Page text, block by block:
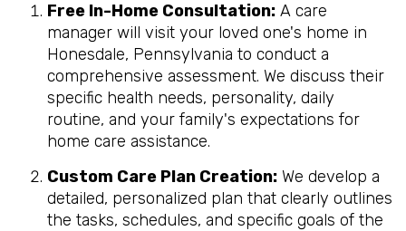
Free In-Home Consultation: A care
manager will visit your loved one's home in
Honesdale, Pennsylvania to conduct a
comprehensive assessment. We discuss their
specific health needs, personality, daily
routine, and your family's expectations for
home care assistance.
Custom Care Plan Creation: We develop a
detailed, personalized plan that clearly outlines
the tasks, schedules, and specific goals of the